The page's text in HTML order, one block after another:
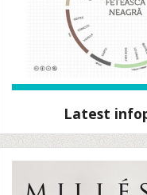
Latest